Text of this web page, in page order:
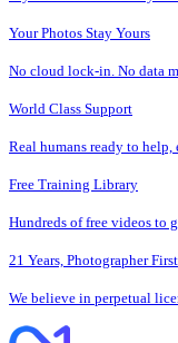
Your Photos Stay Yours
No cloud lock-in. No data
World Class Support
Real humans ready to help,
Free Training Library
Hundreds of free videos to
21 Years, Photographer First
We believe in perpetual